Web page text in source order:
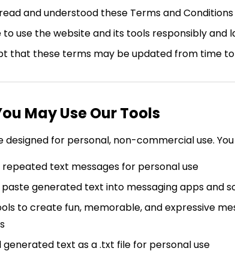
and understood these Terms and Conditions
to use the website and its tools responsibly and
that these terms may be updated from time
May Use Our Tools
designed for personal, non-commercial use.
text messages for personal use
generated text into messaging apps and
to create fun, memorable, and expressive
generated text as a .txt file for personal use